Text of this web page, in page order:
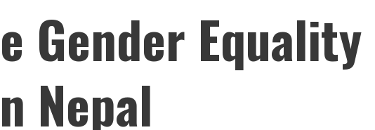
Gender Equality
Nepal